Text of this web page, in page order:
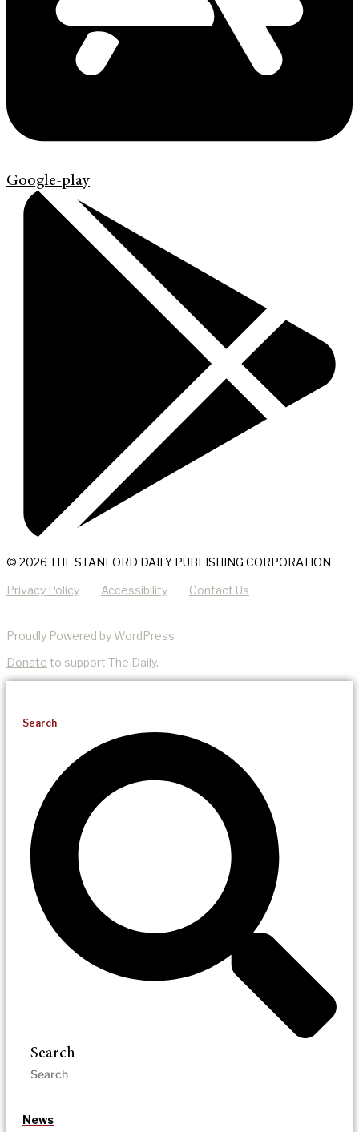
Google-play
© 2026 THE STANFORD DAILY PUBLISHING CORPORATION
Privacy Policy Accessibility Contact Us
Proudly Powered by WordPress
Donate to support The Daily.
Search
Search
News